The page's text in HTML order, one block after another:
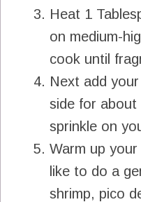
Heat 1
on medium-
cook until
Next add
side for about
sprinkle on
Warm up
like to do a
shrimp, pico